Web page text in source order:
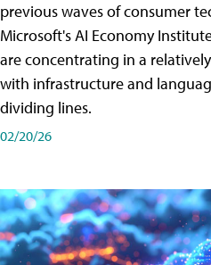
previous waves of consumer
Microsoft's AI Economy
are concentrating in a
with infrastructure and
dividing lines.
02/20/26